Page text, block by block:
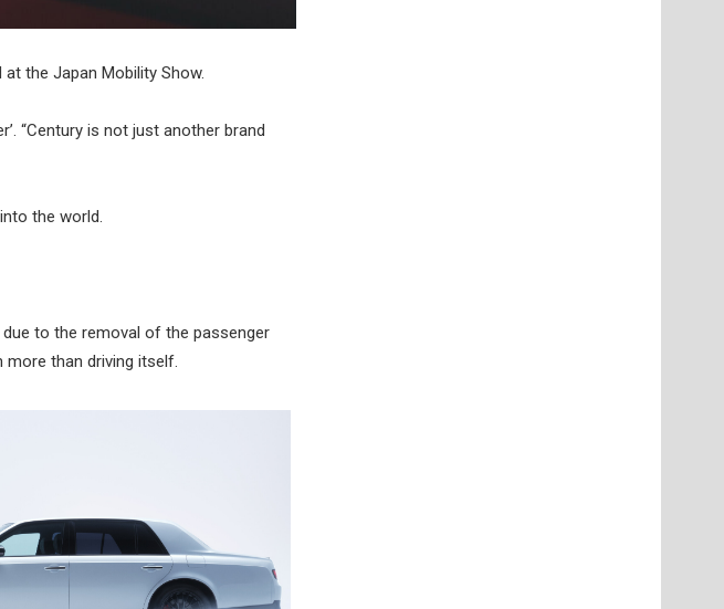
the Japan Mobility Show.
“Century is not just another brand
the world.
to the removal of the passenger
than driving itself.